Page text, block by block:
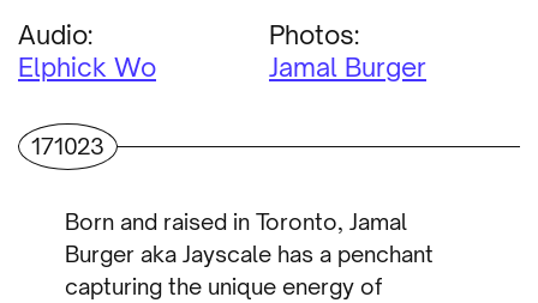
Audio:
Elphick Wo
Photos:
Jamal Burger
171023
Born and raised in Toronto, Jamal
Burger aka Jayscale has a penchant
capturing the unique energy of